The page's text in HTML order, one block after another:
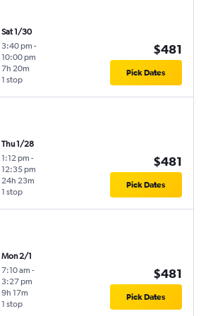
Sat 1/30
3:40 pm -
10:00 pm
1 stop
7h 20m
$481
Pick Dates
Thu 1/28
1:12 pm -
12:35 pm
1 stop
24h 23m
$481
Pick Dates
Mon 2/1
7:10 am -
3:27 pm
1 stop
9h 17m
$481
Pick Dates